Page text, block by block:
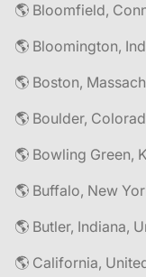
🌎 Bloomfield,
🌎 Bloomington,
🌎 Boston,
🌎 Boulder,
🌎 Bowling Green,
🌎 Buffalo, New
🌎 Butler, Indiana,
🌎 California,